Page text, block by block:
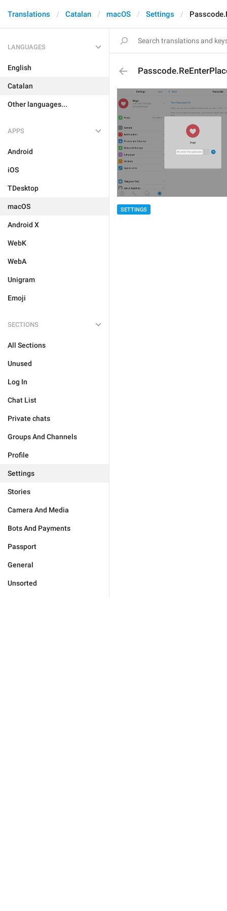
Translations Catalan macOS Settings
LANGUAGES
English
Catalan
Other languages...
APPS
Android
iOS
TDesktop
macOS
Android X
WebK
WebA
Unigram
Emoji
SECTIONS
All Sections
Unused
Log In
Chat List
Private chats
Groups And Channels
Profile
Settings
Stories
Camera And Media
Bots And Payments
Passport
General
Unsorted
SETTINGS